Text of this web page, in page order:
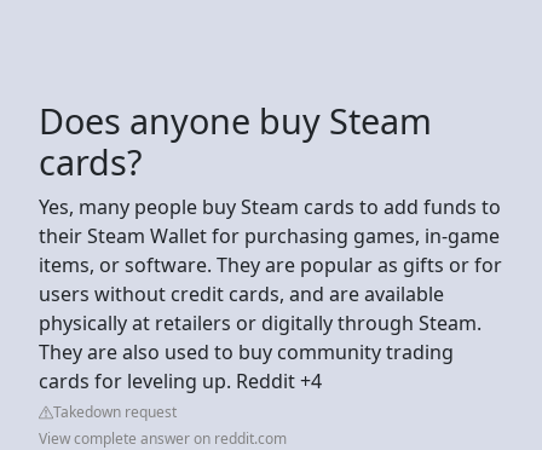
Does anyone buy Steam
cards?
Yes, many people buy Steam cards to add funds to
their Steam Wallet for purchasing games, in-game
items, or software. They are popular as gifts or for
users without credit cards, and are available
physically at retailers or digitally through Steam.
They are also used to buy community trading
cards for leveling up. Reddit +4
Takedown request
View complete answer on reddit.com